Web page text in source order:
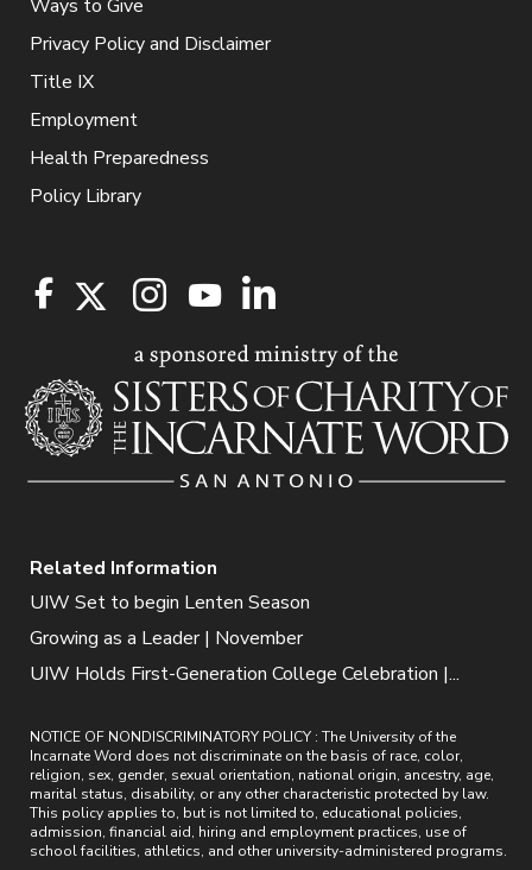
Ways to Give
Privacy Policy and Disclaimer
Title IX
Employment
Health Preparedness
Policy Library
Related Information
UIW Set to begin Lenten Season
Growing as a Leader | November
UIW Holds First-Generation College Celebration |...
NOTICE OF NONDISCRIMINATORY POLICY : The University of the
Incarnate Word does not discriminate on the basis of race, color,
religion, sex, gender, sexual orientation, national origin, ancestry, age,
marital status, disability, or any other characteristic protected by law.
This policy applies to, but is not limited to, educational policies,
admission, financial aid, hiring and employment practices, use of
school facilities, athletics, and other university-administered programs.